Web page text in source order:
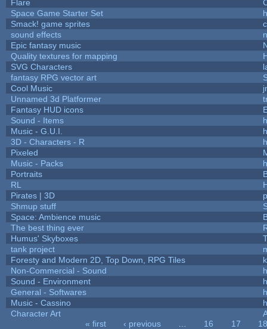
Flare
Space Game Starter Set
Smack! game sprites
sound effects
Epic fantasy music
Quality textures for mapping
SVG Characters
fantasy RPG vector art
Cool Music
Unnamed 3d Platformer
Fantasy HUD icons
Sound - Items
Music - G.U.I.
3D - Characters - R
Pixeled
Music - Packs
Portraits
RL
Pirates | 3D
Shmup stuff
Space: Ambience music
The best thing ever
Humus' Skyboxes
tank project
Foresty and Modern 2D, Top Down, RPG Tiles
Non-Commercial - Sound
Sound - Environment
General - Softwares
Music - Cassino
Character Art
« first ‹ previous 16 17
18